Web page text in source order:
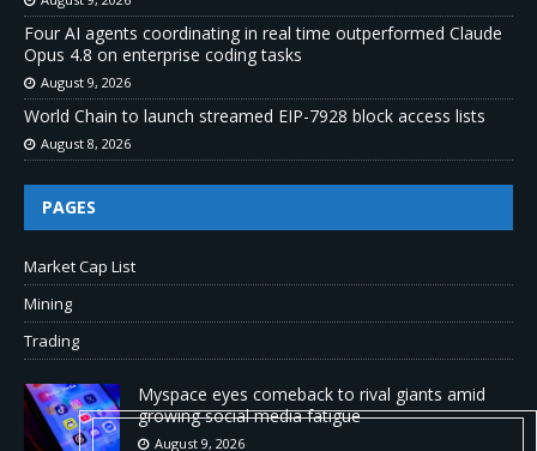
Four AI agents coordinating in real time outperformed Claude
Opus 4.8 on enterprise coding tasks
August 9, 2026
World Chain to launch streamed EIP-7928 block access lists
August 8, 2026
PAGES
Market Cap List
Mining
Trading
Myspace eyes comeback to rival giants amid
growing social media fatigue
August 9, 2026